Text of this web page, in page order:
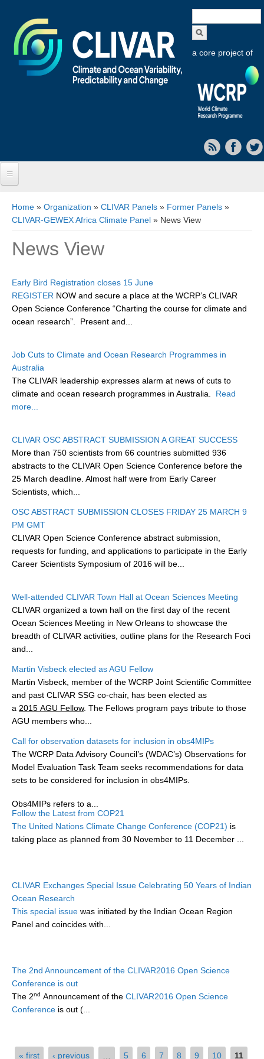
form
a core project of
About CLIVAR
Objectives
Research Foci
CEMT-MV RF
Ocean Oxygen to Carbon Heat Nexus
Former Research Foci
Eastern Boundary Upwelling Systems
Upwelling Events
Upwelling Publications
DCVP News
DCVP Events
DCVP Publications
Prediction and Attribution of Extreme Events
ENSO News
ENSO Events
Planetary Heat Balance and Ocean Storage
Heat Budget News
Heat Budget Events
Heat Budget Publications
Tropical Basin Interaction
TBI News
WCRP Grand Challenge
Regional Sea Level Change and Coastal Impacts
Sea Level Events
Sea Level Publications
Research papers on Sea Level Change
How International CLIVAR works
Contact Us
Organization
Scientific Steering Group (SSG)
You are here
Home » Organization » CLIVAR Panels » Former Panels »
CLIVAR-GEWEX Africa Climate Panel » News View
News View
Early Bird Registration closes 15 June
REGISTER NOW and secure a place at the WCRP’s CLIVAR
Open Science Conference “Charting the course for climate and
ocean research”. Present and...
Job Cuts to Climate and Ocean Research Programmes in
Australia
The CLIVAR leadership expresses alarm at news of cuts to
climate and ocean research programmes in Australia. Read
more...
CLIVAR OSC ABSTRACT SUBMISSION A GREAT SUCCESS
More than 750 scientists from 66 countries submitted 936
abstracts to the CLIVAR Open Science Conference before the
25 March deadline. Almost half were from Early Career
Scientists, which...
OSC ABSTRACT SUBMISSION CLOSES FRIDAY 25 MARCH 9
PM GMT
CLIVAR Open Science Conference abstract submission,
requests for funding, and applications to participate in the Early
Career Scientists Symposium of 2016 will be...
Well-attended CLIVAR Town Hall at Ocean Sciences Meeting
CLIVAR organized a town hall on the first day of the recent
Ocean Sciences Meeting in New Orleans to showcase the
breadth of CLIVAR activities, outline plans for the Research Foci
and...
Martin Visbeck elected as AGU Fellow
Martin Visbeck, member of the WCRP Joint Scientific Committee
and past CLIVAR SSG co-chair, has been elected as
a 2015 AGU Fellow. The Fellows program pays tribute to those
AGU members who...
Call for observation datasets for inclusion in obs4MIPs
The WCRP Data Advisory Council’s (WDAC’s) Observations for
Model Evaluation Task Team seeks recommendations for data
sets to be considered for inclusion in obs4MIPs.
Obs4MIPs refers to a...
Follow the Latest from COP21
The United Nations Climate Change Conference (COP21) is
taking place as planned from 30 November to 11 December ...
CLIVAR Exchanges Special Issue Celebrating 50 Years of Indian
Ocean Research
This special issue was initiated by the Indian Ocean Region
Panel and coincides with...
The 2nd Announcement of the CLIVAR2016 Open Science
Conference is out
The 2nd Announcement of the CLIVAR2016 Open Science
Conference is out (...
« first ‹ previous 5 6 7 8 9 10 11